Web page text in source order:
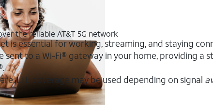
the reliable AT&T 5G network
is essential for working, streaming, and staying
sent to a Wi-Fi® gateway in your home, providing
LTE coverage may be used depending on signal